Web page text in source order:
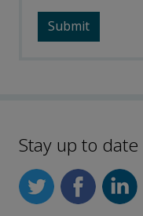
Stay up to date